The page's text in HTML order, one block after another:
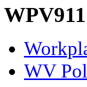
WPV911
WV